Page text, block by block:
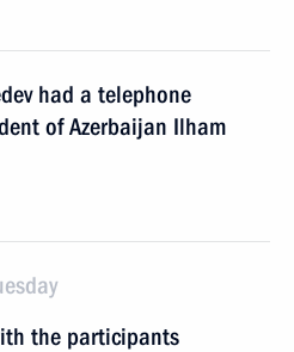
had a telephone
of Azerbaijan Ilham
the participants